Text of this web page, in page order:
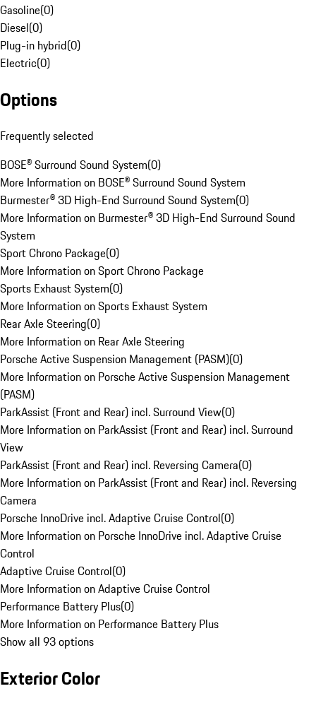
Gasoline(0)
Diesel(0)
Plug-in hybrid(0)
Electric(0)
Options
Frequently selected
BOSE® Surround Sound System(0)
More Information on BOSE® Surround Sound System
Burmester® 3D High-End Surround Sound System(0)
More Information on Burmester® 3D High-End Surround Sound
System
Sport Chrono Package(0)
More Information on Sport Chrono Package
Sports Exhaust System(0)
More Information on Sports Exhaust System
Rear Axle Steering(0)
More Information on Rear Axle Steering
Porsche Active Suspension Management (PASM)(0)
More Information on Porsche Active Suspension Management
(PASM)
ParkAssist (Front and Rear) incl. Surround View(0)
More Information on ParkAssist (Front and Rear) incl. Surround
View
ParkAssist (Front and Rear) incl. Reversing Camera(0)
More Information on ParkAssist (Front and Rear) incl. Reversing
Camera
Porsche InnoDrive incl. Adaptive Cruise Control(0)
More Information on Porsche InnoDrive incl. Adaptive Cruise
Control
Adaptive Cruise Control(0)
More Information on Adaptive Cruise Control
Performance Battery Plus(0)
More Information on Performance Battery Plus
Show all 93 options
Exterior Color